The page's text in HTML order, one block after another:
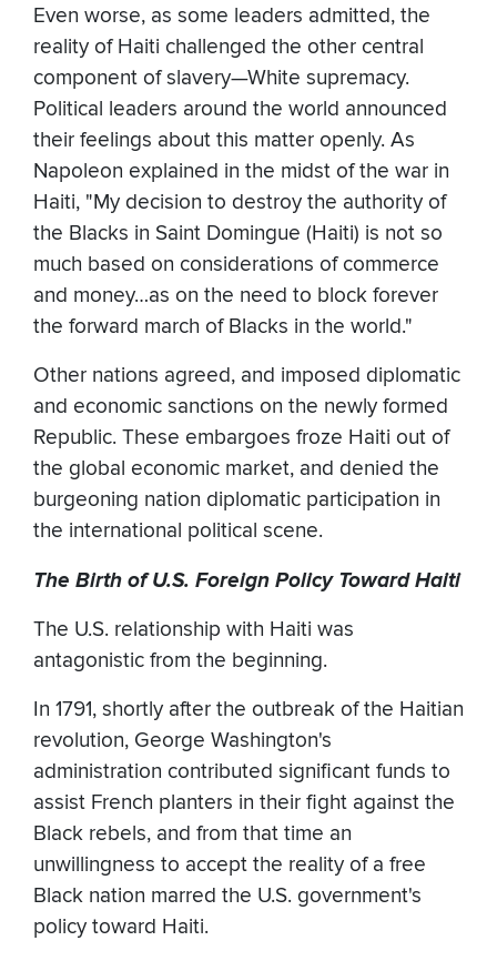
Even worse, as some leaders admitted, the
reality of Haiti challenged the other central
component of slavery—White supremacy.
Political leaders around the world announced
their feelings about this matter openly. As
Napoleon explained in the midst of the war in
Haiti, "My decision to destroy the authority of
the Blacks in Saint Domingue (Haiti) is not so
much based on considerations of commerce
and money…as on the need to block forever
the forward march of Blacks in the world."
Other nations agreed, and imposed diplomatic
and economic sanctions on the newly formed
Republic. These embargoes froze Haiti out of
the global economic market, and denied the
burgeoning nation diplomatic participation in
the international political scene.
The Birth of U.S. Foreign Policy Toward Haiti
The U.S. relationship with Haiti was
antagonistic from the beginning.
In 1791, shortly after the outbreak of the Haitian
revolution, George Washington's
administration contributed significant funds to
assist French planters in their fight against the
Black rebels, and from that time an
unwillingness to accept the reality of a free
Black nation marred the U.S. government's
policy toward Haiti.